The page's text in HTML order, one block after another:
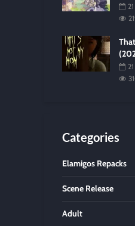
Categories
Elamigos Repacks
Scene Release
Adult